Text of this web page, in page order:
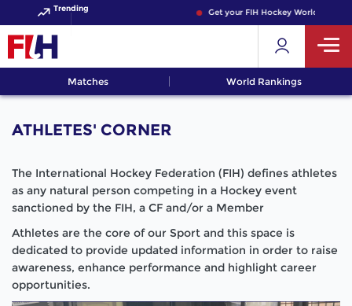
Trending Get your FIH Hockey World Cup 2026
Matches World Rankings
ATHLETES' CORNER
The International Hockey Federation (FIH) defines athletes
as any natural person competing in a Hockey event
sanctioned by the FIH, a CF and/or a Member
Athletes are the core of our Sport and this space is
dedicated to provide updated information in order to raise
awareness, enhance performance and highlight career
opportunities.